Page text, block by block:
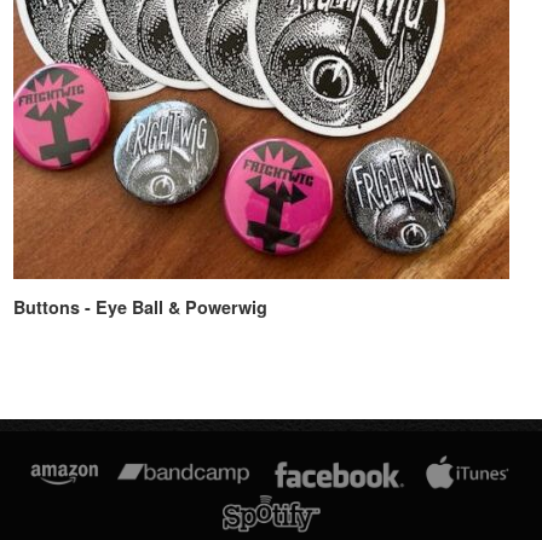
Buttons - Eye Ball & Powerwig